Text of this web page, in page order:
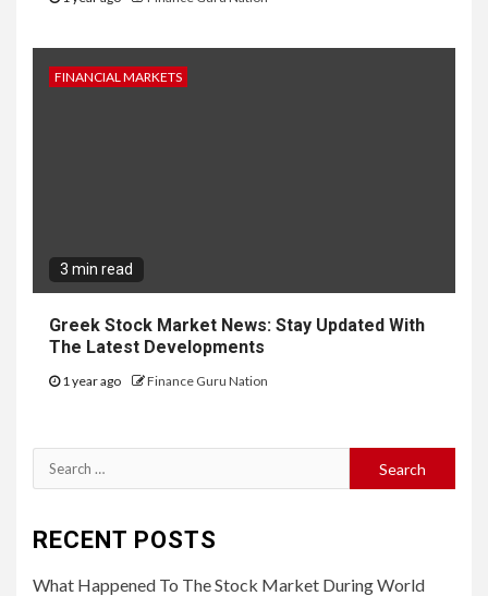
FINANCIAL MARKETS
3 min read
Greek Stock Market News: Stay Updated With
The Latest Developments
1 year ago Finance Guru Nation
Search
for:
RECENT POSTS
What Happened To The Stock Market During World